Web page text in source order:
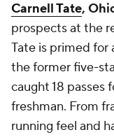
Carnell Tate,
prospects at the
Tate is primed for
the former five-
caught 18 passes
freshman. From
running feel and